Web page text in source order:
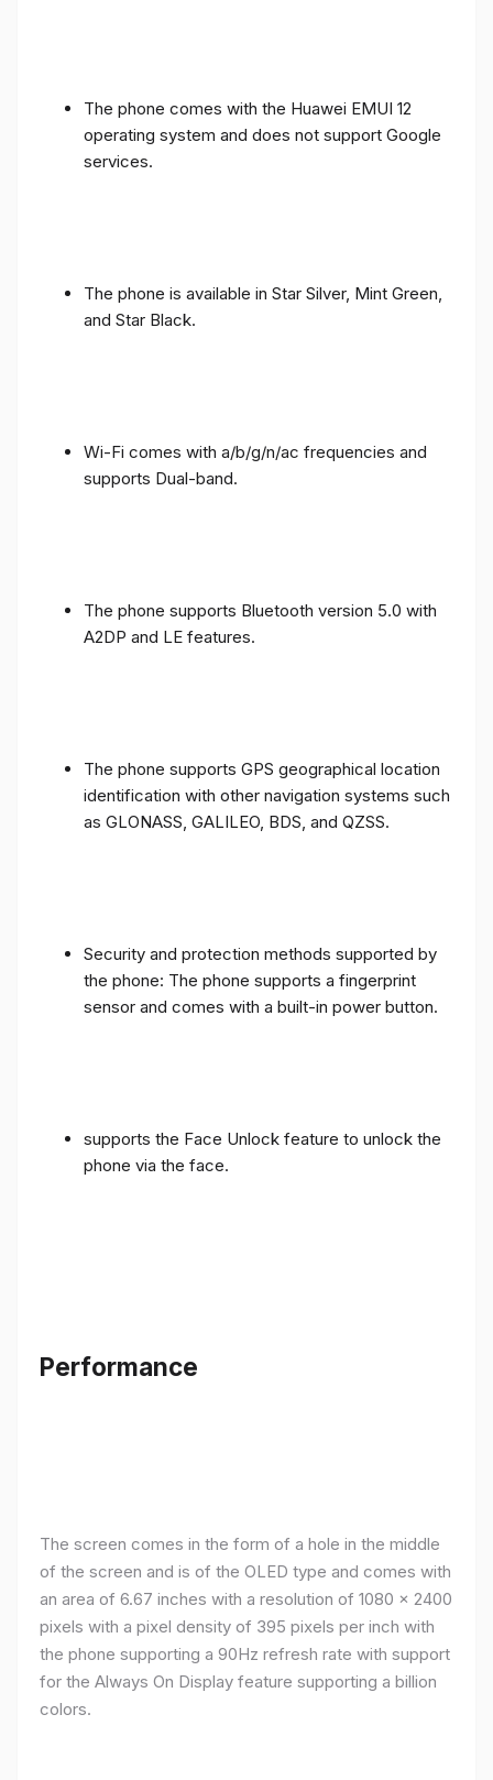
The phone comes with the Huawei EMUI 12
operating system and does not support Google
services.
The phone is available in Star Silver, Mint Green,
and Star Black.
Wi-Fi comes with a/b/g/n/ac frequencies and
supports Dual-band.
The phone supports Bluetooth version 5.0 with
A2DP and LE features.
The phone supports GPS geographical location
identification with other navigation systems such
as GLONASS, GALILEO, BDS, and QZSS.
Security and protection methods supported by
the phone: The phone supports a fingerprint
sensor and comes with a built-in power button.
supports the Face Unlock feature to unlock the
phone via the face.
Performance
The screen comes in the form of a hole in the middle
of the screen and is of the OLED type and comes with
an area of ​​6.67 inches with a resolution of 1080 x 2400
pixels with a pixel density of 395 pixels per inch with
the phone supporting a 90Hz refresh rate with support
for the Always On Display feature supporting a billion
colors.